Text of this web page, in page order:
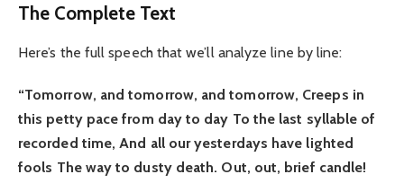
The Complete Text
Here’s the full speech that we’ll analyze line by line:
“Tomorrow, and tomorrow, and tomorrow, Creeps in
this petty pace from day to day To the last syllable of
recorded time, And all our yesterdays have lighted
fools The way to dusty death. Out, out, brief candle!